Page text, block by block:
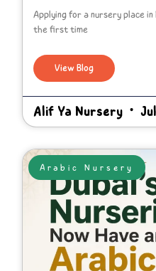
Applying for a nursery place
the first time
View Blog
Alif Ya Nursery
Arabic Nursery